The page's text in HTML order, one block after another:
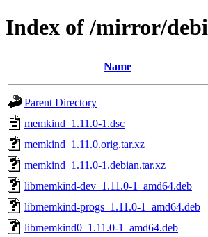
Index of /mirror/
Name
Parent Directory
memkind_1.11.0-1.dsc
memkind_1.11.0.orig.tar.xz
memkind_1.11.0-1.debian.tar.xz
libmemkind-dev_1.11.0-1_amd64.deb
libmemkind-progs_1.11.0-1_amd64.deb
libmemkind0_1.11.0-1_amd64.deb